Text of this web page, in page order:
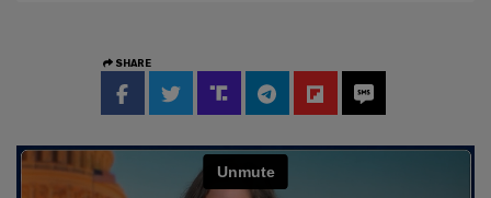
SHARE